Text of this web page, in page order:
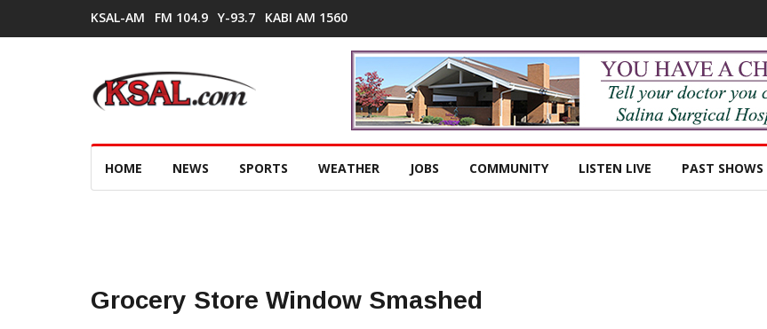
KSAL-AM FM 104.9 Y-93.7 KABI AM 1560
HOME NEWS SPORTS WEATHER JOBS COMMUNITY LISTEN LIVE PAST SHOWS
Grocery Store Window Smashed